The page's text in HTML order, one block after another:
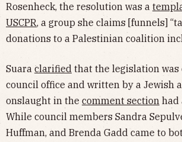
Rosenheck, the resolution was a
USCPR, a group she claims [funnels]
donations to a Palestinian coalition
Suara clarified that the legislation
council office and written by a Jewish
onslaught in the comment section had
While council members Sandra
Huffman, and Brenda Gadd came to